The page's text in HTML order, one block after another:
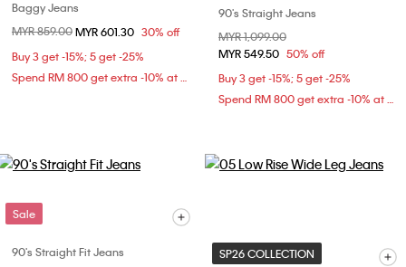
Baggy Jeans
Price reduced from
MYR 859.00to
MYR 601.30 30% off
Buy 3 get -15%; 5 get -25%
Spend RM 800 get extra -10% at checkout
90's Straight Jeans
Price reduced from
MYR 1,099.00
MYR 549.50 50% off
Buy 3 get -15%; 5 get -25%
Spend RM 800 get extra -10% at checkout
Sale
90's Straight Fit Jeans
SP26 COLLECTION